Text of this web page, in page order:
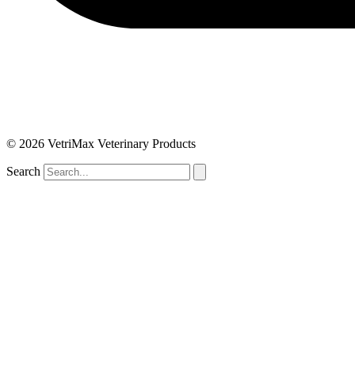
© 2026 VetriMax Veterinary Products
Search